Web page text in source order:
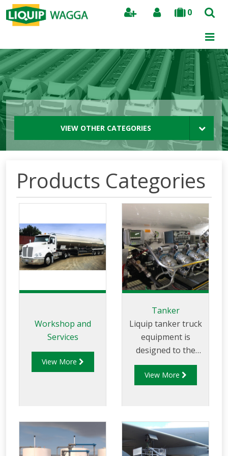
0
Search
VIEW OTHER CATEGORIES
Products Categories
Workshop and
Services
View More
Tanker
Liquip tanker truck
equipment is
designed to the
highest standards
to ensure safe
View More